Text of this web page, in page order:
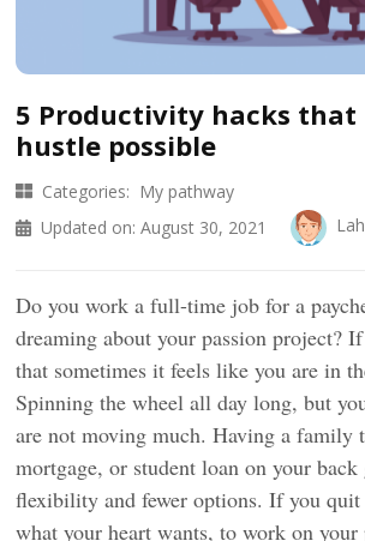
5 Productivity hacks that
hustle possible
Categories: My pathway
Updated on: August 30, 2021
Do you work a full-time job for a
dreaming about your passion project?
that sometimes it feels like you are in
Spinning the wheel all day long, but
are not moving much. Having a family
mortgage, or student loan on your back
flexibility and fewer options. If you
what your heart wants, to work on your